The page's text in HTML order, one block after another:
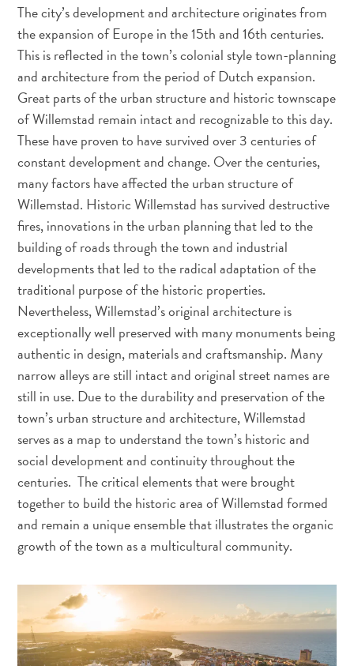
Services
de
taxis
Sites
de
plongée
et
snorkeling
Sites
monuments
Spa
et
bien-
être
Sports
et
golf
Vie
nocturne
divertissement
Zones
Commerciales
Où
The city’s development and architecture originates from
the expansion of Europe in the 15th and 16th centuries.
This is reflected in the town’s colonial style town-planning
and architecture from the period of Dutch expansion.
Great parts of the urban structure and historic townscape
of Willemstad remain intact and recognizable to this day.
These have proven to have survived over 3 centuries of
constant development and change. Over the centuries,
many factors have affected the urban structure of
Willemstad. Historic Willemstad has survived destructive
fires, innovations in the urban planning that led to the
building of roads through the town and industrial
developments that led to the radical adaptation of the
traditional purpose of the historic properties.
Nevertheless, Willemstad’s original architecture is
exceptionally well preserved with many monuments being
authentic in design, materials and craftsmanship. Many
narrow alleys are still intact and original street names are
still in use. Due to the durability and preservation of the
town’s urban structure and architecture, Willemstad
serves as a map to understand the town’s historic and
social development and continuity throughout the
centuries. The critical elements that were brought
together to build the historic area of Willemstad formed
and remain a unique ensemble that illustrates the organic
growth of the town as a multicultural community.